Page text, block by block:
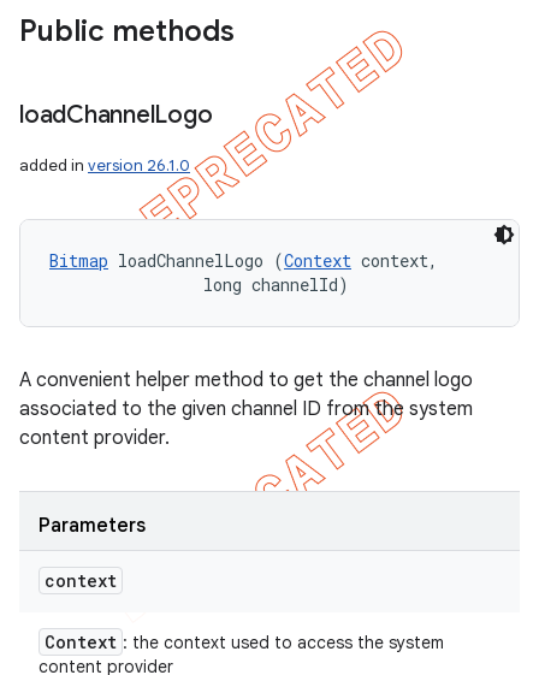
Public methods
loadChannelLogo
added in version 26.1.0
Bitmap loadChannelLogo (Context context,
                long channelId)
A convenient helper method to get the channel logo
associated to the given channel ID from the system
content provider.
Parameters
context
Context : the context used to access the system
content provider